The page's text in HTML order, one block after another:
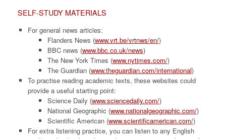
SELF-STUDY MATERIALS
For general news articles:
Flanders News (www.vrt.be/vrtnws/en/)
BBC news (www.bbc.co.uk/news)
The New York Times (www.nytimes.com/)
The Guardian (www.theguardian.com/international)
To practise reading academic texts, these websites could
provide a useful starting point:
Science Daily (www.sciencedaily.com/)
National Geographic (www.nationalgeographic.com/)
Scientific American (www.scientificamerican.com/)
For extra listening practice, you can listen to any English